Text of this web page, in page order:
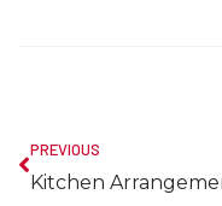
PREVIOUS